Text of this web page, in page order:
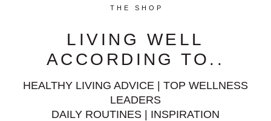
THE SHOP
LIVING WELL
ACCORDING TO..
HEALTHY LIVING ADVICE | TOP WELLNESS
LEADERS
DAILY ROUTINES | INSPIRATION